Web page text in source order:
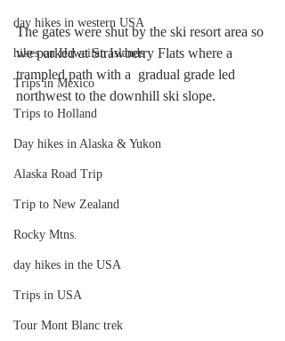
day hikes in western USA
hikes on Hawaiian Islands
Trips in Mexico
Trips to Holland
Day hikes in Alaska & Yukon
Alaska Road Trip
Trip to New Zealand
Rocky Mtns.
day hikes in the USA
Trips in USA
Tour Mont Blanc trek
The gates were shut by the ski resort area so
we parked at Strawberry Flats where a
trampled path with a  gradual grade led
northwest to the downhill ski slope.